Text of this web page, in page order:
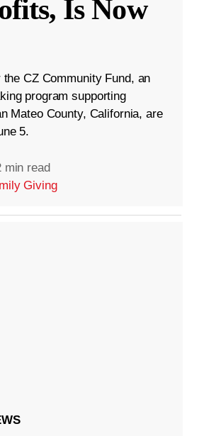
Is Now
CZ Community Fund, an
program supporting
Mateo County, California, are
5.
min read
Giving